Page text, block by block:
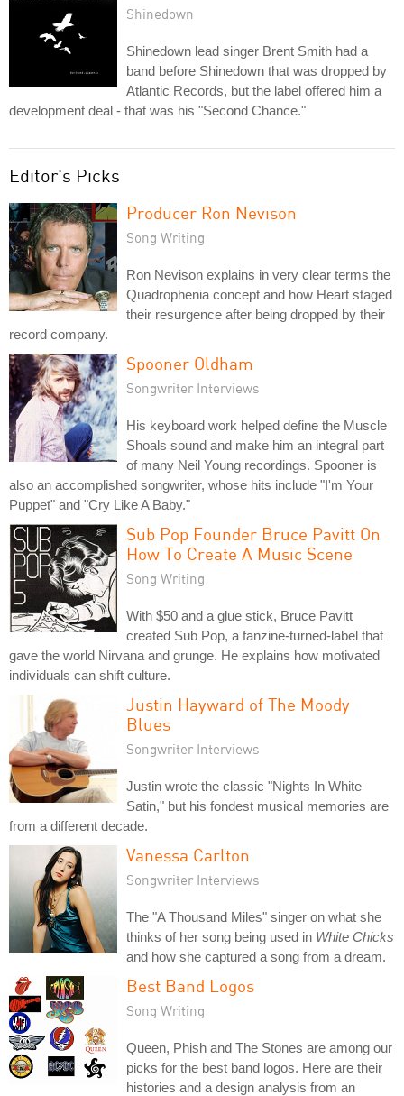
Shinedown
Shinedown lead singer Brent Smith had a
band before Shinedown that was dropped by
Atlantic Records, but the label offered him a
development deal - that was his "Second Chance."
Editor's Picks
Producer Ron Nevison
Song Writing
Ron Nevison explains in very clear terms the
Quadrophenia concept and how Heart staged
their resurgence after being dropped by their
record company.
Spooner Oldham
Songwriter Interviews
His keyboard work helped define the Muscle
Shoals sound and make him an integral part
of many Neil Young recordings. Spooner is
also an accomplished songwriter, whose hits include "I'm Your
Puppet" and "Cry Like A Baby."
Sub Pop Founder Bruce Pavitt On
How To Create A Music Scene
Song Writing
With $50 and a glue stick, Bruce Pavitt
created Sub Pop, a fanzine-turned-label that
gave the world Nirvana and grunge. He explains how motivated
individuals can shift culture.
Justin Hayward of The Moody
Blues
Songwriter Interviews
Justin wrote the classic "Nights In White
Satin," but his fondest musical memories are
from a different decade.
Vanessa Carlton
Songwriter Interviews
The "A Thousand Miles" singer on what she
thinks of her song being used in White Chicks
and how she captured a song from a dream.
Best Band Logos
Song Writing
Queen, Phish and The Stones are among our
picks for the best band logos. Here are their
histories and a design analysis from an